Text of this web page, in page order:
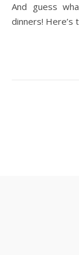
And guess
dinners! Here’s